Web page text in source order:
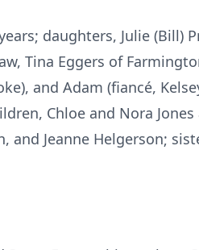
daughters, Julie (Bill)
Tina Eggers of
and Adam (fiancé,
Chloe and Nora
and Jeanne Helgerson;